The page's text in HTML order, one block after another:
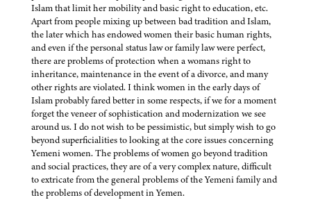
Islam that limit her mobility and basic right to education, etc.
Apart from people mixing up between bad tradition and Islam,
the later which has endowed women their basic human rights,
and even if the personal status law or family law were perfect,
there are problems of protection when a womans right to
inheritance, maintenance in the event of a divorce, and many
other rights are violated. I think women in the early days of
Islam probably fared better in some respects, if we for a moment
forget the veneer of sophistication and modernization we see
around us. I do not wish to be pessimistic, but simply wish to go
beyond superficialities to looking at the core issues concerning
Yemeni women. The problems of women go beyond tradition
and social practices, they are of a very complex nature, difficult
to extricate from the general problems of the Yemeni family and
the problems of development in Yemen.